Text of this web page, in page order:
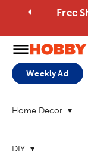
Free
Weekly Ad
Home Decor
DIY